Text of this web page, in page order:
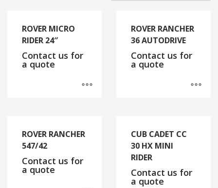
ROVER MICRO
RIDER 24″
Contact us for
a quote
ROVER RANCHER
36 AUTODRIVE
Contact us for
a quote
ROVER RANCHER
547/42
Contact us for
a quote
CUB CADET CC
30 HX MINI
RIDER
Contact us for
a quote